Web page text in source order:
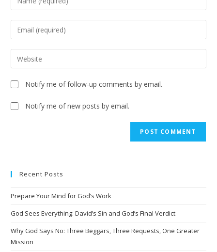
Notify me of follow-up comments by email.
Notify me of new posts by email.
Recent Posts
Prepare Your Mind for God’s Work
God Sees Everything: David’s Sin and God’s Final Verdict
Why God Says No: Three Beggars, Three Requests, One Greater
Mission